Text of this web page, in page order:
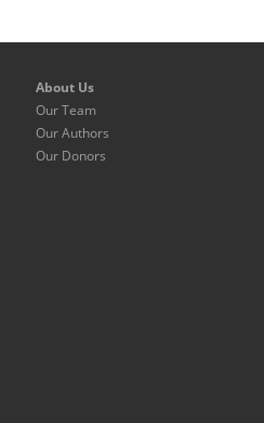
About Us
Our Team
Our Authors
Our Donors